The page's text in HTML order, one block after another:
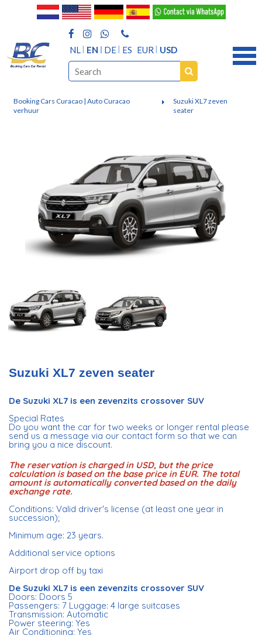
NL EN DE ES EUR USD
Booking Cars Curacao | Auto Curacao
verhuur
Suzuki XL7 zeven
seater
Suzuki XL7 zeven seater
De Suzuki XL7 is een zevenzits crossover SUV
Special Rates
Do you want the car for two weeks or longer rental please
send us a message via our contact form so that we can
bring you a nice discount.
The reservation is charged in USD, but the price
calculation is based on the base price in EUR. The total
amount is automatically converted based on the daily
exchange rate.
Conditions: Valid driver's license (at least one year in
succession);
Minimum age: 23 years.
Additional service options
Airport drop off by taxi
De Suzuki XL7 is een zevenzits crossover SUV
Doors: Doors 5
Passengers: 7 Luggage: 4 large suitcases
Transmission: Automatic
Power steering: Yes
Air Conditioning: Yes